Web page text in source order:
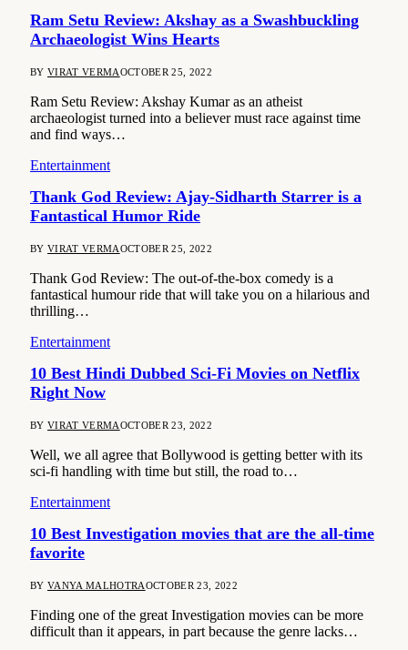
Ram Setu Review: Akshay as a Swashbuckling
Archaeologist Wins Hearts
BY VIRAT VERMAOCTOBER 25, 2022
Ram Setu Review: Akshay Kumar as an atheist
archaeologist turned into a believer must race against time
and find ways…
Entertainment
Thank God Review: Ajay-Sidharth Starrer is a
Fantastical Humor Ride
BY VIRAT VERMAOCTOBER 25, 2022
Thank God Review: The out-of-the-box comedy is a
fantastical humour ride that will take you on a hilarious and
thrilling…
Entertainment
10 Best Hindi Dubbed Sci-Fi Movies on Netflix
Right Now
BY VIRAT VERMAOCTOBER 23, 2022
Well, we all agree that Bollywood is getting better with its
sci-fi handling with time but still, the road to…
Entertainment
10 Best Investigation movies that are the all-time
favorite
BY VANYA MALHOTRAOCTOBER 23, 2022
Finding one of the great Investigation movies can be more
difficult than it appears, in part because the genre lacks…